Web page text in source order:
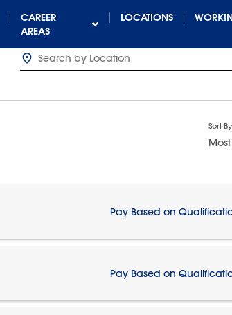
CAREER
AREAS
LOCATIONS
Sort By
Pay Based on
Pay Based on